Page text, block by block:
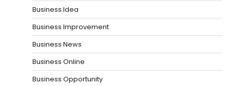
Business Idea
Business Improvement
Business News
Business Online
Business Opportunity